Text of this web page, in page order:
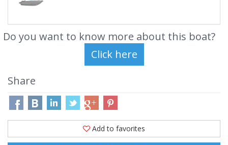
Do you want to know more about this boat?
Share
Add to favorites